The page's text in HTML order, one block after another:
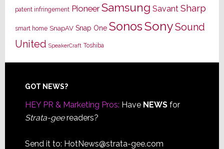
patent infringement Pioneer Samsung Savant Sharp
smart home SnapAV Snap One SonosSonySound
United SpeakerCraft Toshiba
Footer
GOT NEWS?
HEY PR & Marketing Pros: Have NEWSfor
Strata-geereaders?
Send it to: HotNews@strata-gee.com